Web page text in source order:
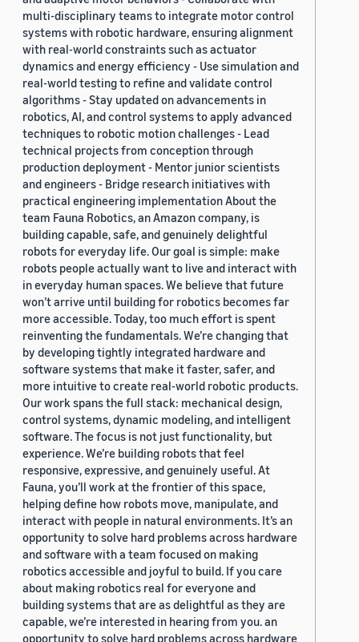
multi-disciplinary teams to integrate motor control
systems with robotic hardware, ensuring alignment
with real-world constraints such as actuator
dynamics and energy efficiency - Use simulation and
real-world testing to refine and validate control
algorithms - Stay updated on advancements in
robotics, AI, and control systems to apply advanced
techniques to robotic motion challenges - Lead
technical projects from conception through
production deployment - Mentor junior scientists
and engineers - Bridge research initiatives with
practical engineering implementation About the
team Fauna Robotics, an Amazon company, is
building capable, safe, and genuinely delightful
robots for everyday life. Our goal is simple: make
robots people actually want to live and interact with
in everyday human spaces. We believe that future
won’t arrive until building for robotics becomes far
more accessible. Today, too much effort is spent
reinventing the fundamentals. We’re changing that
by developing tightly integrated hardware and
software systems that make it faster, safer, and
more intuitive to create real-world robotic products.
Our work spans the full stack: mechanical design,
control systems, dynamic modeling, and intelligent
software. The focus is not just functionality, but
experience. We’re building robots that feel
responsive, expressive, and genuinely useful. At
Fauna, you’ll work at the frontier of this space,
helping define how robots move, manipulate, and
interact with people in natural environments. It’s an
opportunity to solve hard problems across hardware
and software with a team focused on making
robotics accessible and joyful to build. If you care
about making robotics real for everyone and
building systems that are as delightful as they are
capable, we’re interested in hearing from you. an
opportunity to solve hard problems across hardware